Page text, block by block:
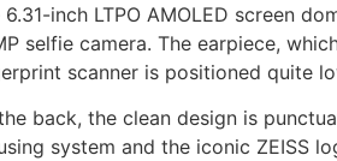
6.31-inch LTPO AMOLED screen
selfie camera. The earpiece,
scanner is positioned quite
back, the clean design is
system and the iconic ZEISS